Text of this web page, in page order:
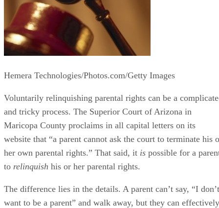
Hemera Technologies/Photos.com/Getty Images
Voluntarily relinquishing parental rights can be a
and tricky process. The Superior Court of Arizona in
Maricopa County proclaims in all capital letters on its
website that “a parent cannot ask the court to terminate his
her own parental rights.” That said, it is possible for a
to relinquish his or her parental rights.
The difference lies in the details. A parent can’t say, “I don’t
want to be a parent” and walk away, but they can effectively